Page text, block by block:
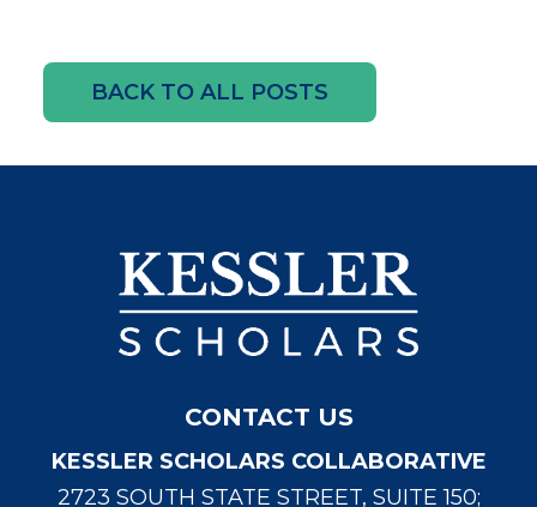
BACK TO ALL POSTS
CONTACT US
KESSLER SCHOLARS COLLABORATIVE
2723 SOUTH STATE STREET, SUITE 150;